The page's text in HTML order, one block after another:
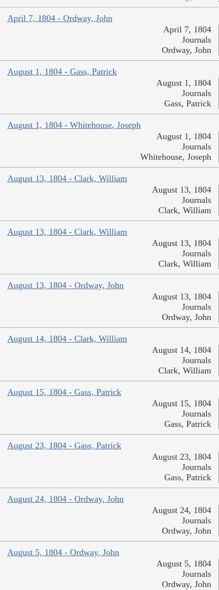
April 7, 1804 - Ordway, John
April 7, 1804
Journals
Ordway, John
August 1, 1804 - Gass, Patrick
August 1, 1804
Journals
Gass, Patrick
August 1, 1804 - Whitehouse, Joseph
August 1, 1804
Journals
Whitehouse, Joseph
August 13, 1804 - Clark, William
August 13, 1804
Journals
Clark, William
August 13, 1804 - Clark, William
August 13, 1804
Journals
Clark, William
August 13, 1804 - Ordway, John
August 13, 1804
Journals
Ordway, John
August 14, 1804 - Clark, William
August 14, 1804
Journals
Clark, William
August 15, 1804 - Gass, Patrick
August 15, 1804
Journals
Gass, Patrick
August 23, 1804 - Gass, Patrick
August 23, 1804
Journals
Gass, Patrick
August 24, 1804 - Ordway, John
August 24, 1804
Journals
Ordway, John
August 5, 1804 - Ordway, John
August 5, 1804
Journals
Ordway, John